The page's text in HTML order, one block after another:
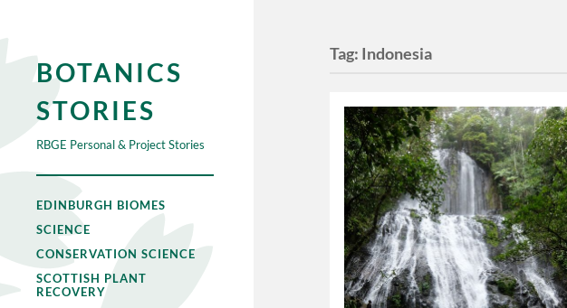
BOTANICS
STORIES
RBGE Personal & Project Stories
EDINBURGH BIOMES
SCIENCE
CONSERVATION SCIENCE
SCOTTISH PLANT
RECOVERY
Tag: Indonesia